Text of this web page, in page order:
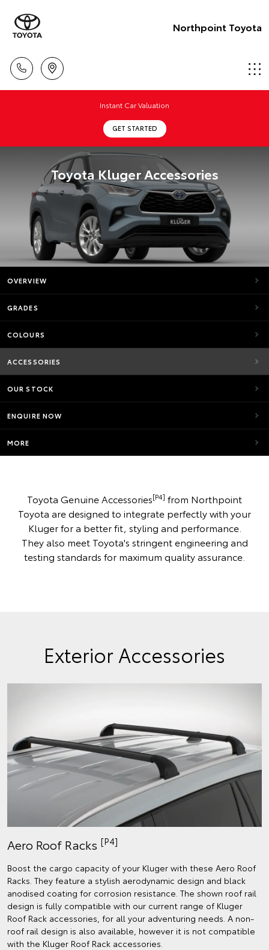
Northpoint Toyota
Instant Car Valuation
GET STARTED
Toyota Kluger Accessories
OVERVIEW
GRADES
COLOURS
ACCESSORIES
OUR STOCK
ENQUIRE NOW
MORE
Toyota Genuine Accessories[P4] from Northpoint
Toyota are designed to integrate perfectly with your
Kluger for a better fit, styling and performance.
They also meet Toyota's stringent engineering and
testing standards for maximum quality assurance.
Exterior Accessories
Aero Roof Racks [P4]
Boost the cargo capacity of your Kluger with these Aero Roof
Racks. They feature a stylish aerodynamic design and black
anodised coating for corrosion resistance. The shown roof rail
design is fully compatible with our current range of Kluger
Roof Rack accessories, for all your adventuring needs. A non-
roof rail design is also available, however it is not compatible
with the Kluger Roof Rack accessories.